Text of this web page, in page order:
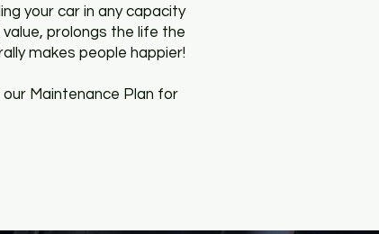
your car in any capacity
prolongs the life the
makes people happier!
Maintenance Plan for